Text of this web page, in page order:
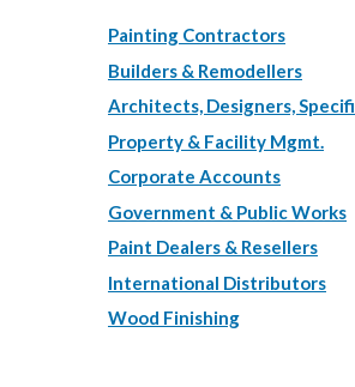
Painting Contractors
Builders & Remodellers
Architects, Designers,
Property & Facility Mgmt.
Corporate Accounts
Government & Public Works
Paint Dealers & Resellers
International Distributors
Wood Finishing